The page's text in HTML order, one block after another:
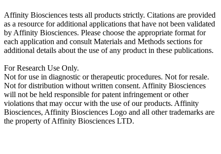
Affinity Biosciences tests all products strictly. Citations are provided
as a resource for additional applications that have not been validated
by Affinity Biosciences. Please choose the appropriate format for
each application and consult Materials and Methods sections for
additional details about the use of any product in these publications.
For Research Use Only.
Not for use in diagnostic or therapeutic procedures. Not for resale.
Not for distribution without written consent. Affinity Biosciences
will not be held responsible for patent infringement or other
violations that may occur with the use of our products. Affinity
Biosciences, Affinity Biosciences Logo and all other trademarks are
the property of Affinity Biosciences LTD.